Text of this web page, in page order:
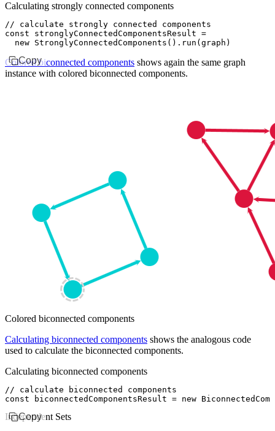
Calculating strongly connected components
// calculate strongly connected components
const stronglyConnectedComponentsResult =
  new
StronglyConnectedComponents () .run (graph)
Copy
Colored biconnected components shows again the same graph
instance with colored biconnected components.
Colored biconnected components
Calculating biconnected components shows the analogous code
used to calculate the biconnected components.
Calculating biconnected components
// calculate biconnected components
const biconnectedComponentsResult = new
Copy
Independent Sets